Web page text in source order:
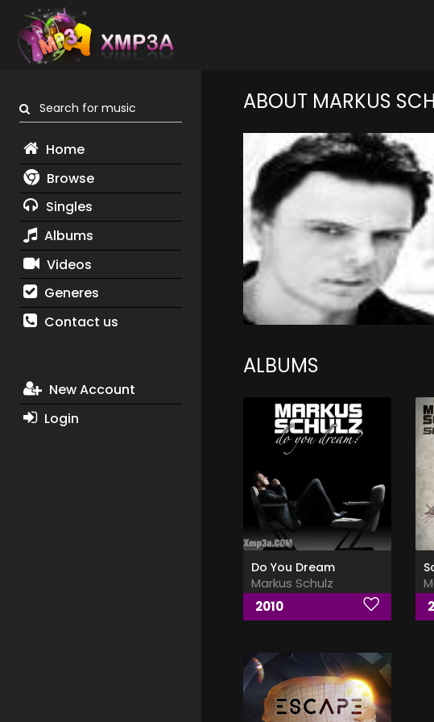
Search for music
Home
Browse
Singles
Albums
Videos
Generes
Contact us
New Account
Login
ABOUT MARKUS
ALBUMS
Do You Dream
Markus Schulz
2010